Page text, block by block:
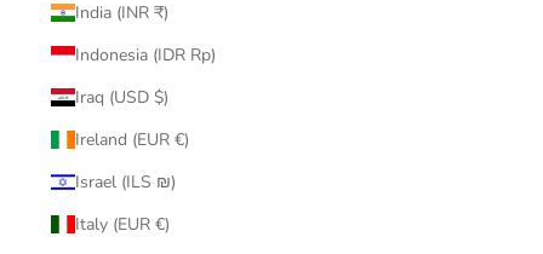
India (INR ₹)
Indonesia (IDR Rp)
Iraq (USD $)
Ireland (EUR €)
Israel (ILS ₪)
Italy (EUR €)